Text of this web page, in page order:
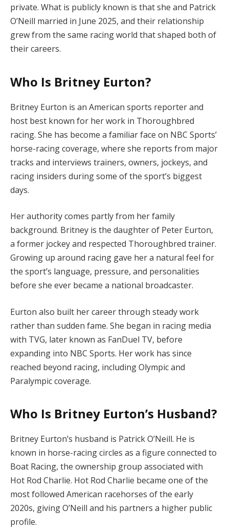
private. What is publicly known is that she and Patrick
O’Neill married in June 2025, and their relationship
grew from the same racing world that shaped both of
their careers.
Who Is Britney Eurton?
Britney Eurton is an American sports reporter and
host best known for her work in Thoroughbred
racing. She has become a familiar face on NBC Sports’
horse-racing coverage, where she reports from major
tracks and interviews trainers, owners, jockeys, and
racing insiders during some of the sport’s biggest
days.
Her authority comes partly from her family
background. Britney is the daughter of Peter Eurton,
a former jockey and respected Thoroughbred trainer.
Growing up around racing gave her a natural feel for
the sport’s language, pressure, and personalities
before she ever became a national broadcaster.
Eurton also built her career through steady work
rather than sudden fame. She began in racing media
with TVG, later known as FanDuel TV, before
expanding into NBC Sports. Her work has since
reached beyond racing, including Olympic and
Paralympic coverage.
Who Is Britney Eurton’s Husband?
Britney Eurton’s husband is Patrick O’Neill. He is
known in horse-racing circles as a figure connected to
Boat Racing, the ownership group associated with
Hot Rod Charlie. Hot Rod Charlie became one of the
most followed American racehorses of the early
2020s, giving O’Neill and his partners a higher public
profile.